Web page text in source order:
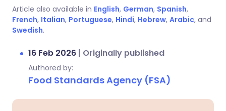
Article also available in English, German, Spanish,
French, Italian, Portuguese, Hindi, Hebrew, Arabic, and
Swedish.
16 Feb 2026 | Originally published
Authored by:
Food Standards Agency (FSA)